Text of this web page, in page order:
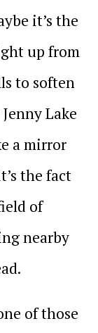
it’s the
up from
to soften
Lake
a mirror
the fact
of
nearby
of those